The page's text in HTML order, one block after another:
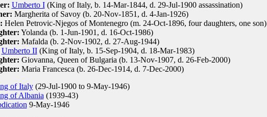
Umberto I(King of Italy, b. 14-Mar-1844, d. 29-Jul-1900 assassination)
Margherita of Savoy (b. 20-Nov-1851, d. 4-Jan-1926)
Helen Petrovic-Njegos of Montenegro (m. 24-Oct-1896, four daughters, one son)
Yolanda (b. 1-Jun-1901, d. 16-Oct-1986)
Mafalda (b. 2-Nov-1902, d. 27-Aug-1944)
Umberto II(King of Italy, b. 15-Sep-1904, d. 18-Mar-1983)
Giovanna, Queen of Bulgaria (b. 13-Nov-1907, d. 26-Feb-2000)
Maria Francesca (b. 26-Dec-1914, d. 7-Dec-2000)
of Italy(29-Jul-1900 to 9-May-1946)
of Albania (1939-43)
9-May-1946